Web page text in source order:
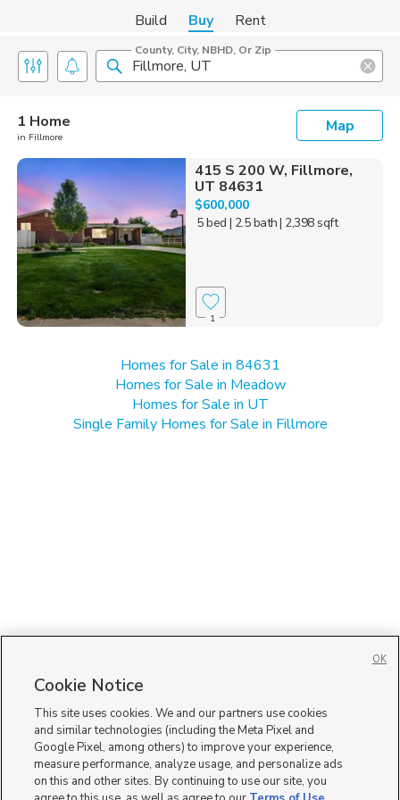
Build Buy Rent
County, City, NBHD, Or Zip
1 Home
in Fillmore
Map
415 S 200 W, Fillmore,
UT 84631
$600,000
5 bed | 2.5 bath| 2,398 sqft
1
Homes for Sale in 84631
Homes for Sale in Meadow
Homes for Sale in UT
Single Family Homes for Sale in Fillmore
Cookie Notice
This site uses cookies. We and our partners use cookies
and similar technologies (including the Meta Pixel and
Google Pixel, among others) to improve your experience,
measure performance, analyze usage, and personalize ads
on this and other sites. By continuing to use our site, you
OK